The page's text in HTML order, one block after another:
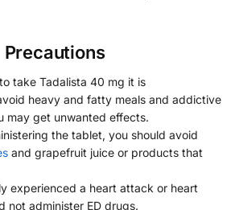
Precautions
take Tadalista 40 mg it is
heavy and fatty meals and addictive
may get unwanted effects.
the tablet, you should avoid
and grapefruit juice or products that
experienced a heart attack or heart
not administer ED drugs.